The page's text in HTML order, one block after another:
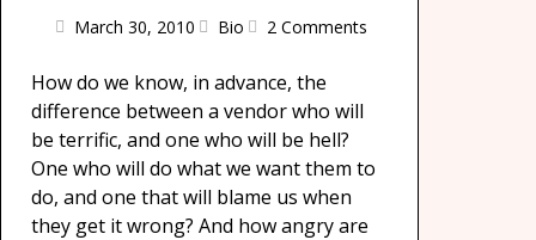
March 30, 2010 Bio 2 Comments
How do we know, in advance, the
difference between a vendor who will
be terrific, and one who will be hell?
One who will do what we want them to
do, and one that will blame us when
they get it wrong? And how angry are